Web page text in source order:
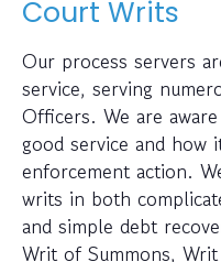
Court Writs
Our process servers
service, serving
Officers. We are
good service and
enforcement action.
writs in both
and simple debt
Writ of Summons,